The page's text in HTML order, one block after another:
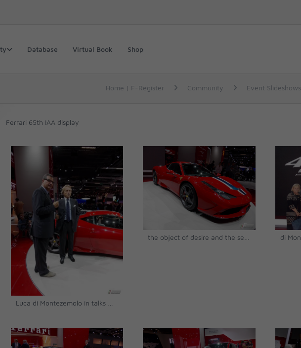
Database Virtual Book Shop
Home | F-Register Community Event Slideshows
Ferrari 65th IAA display
the object of desire and the second Speciale identified so far, #197559 © Matthias Urban